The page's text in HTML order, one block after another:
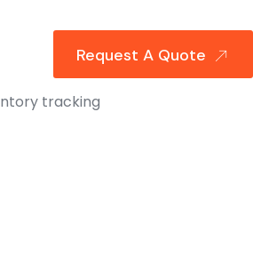
tracking
Request A Quote